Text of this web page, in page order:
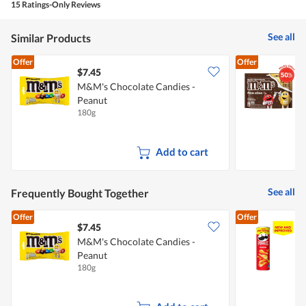
15 Ratings-Only Reviews
Similar Products See all
Offer
$7.45
M&M's Chocolate Candies -
Peanut
180g
Add to cart
Offer
Frequently Bought Together See all
Offer
$7.45
M&M's Chocolate Candies -
Peanut
180g
Offer